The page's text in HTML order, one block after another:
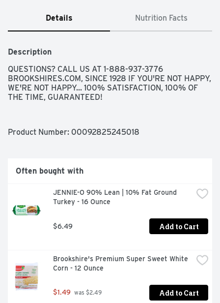
Details Nutrition Facts
Description
QUESTIONS? CALL US AT 1-888-937-3776
BROOKSHIRES.COM, SINCE 1928 IF YOU'RE NOT HAPPY,
WE'RE NOT HAPPY... 100% SATISFACTION, 100% OF
THE TIME, GUARANTEED!
Product Number: 00092825245018
Often bought with
JENNIE-O 90% Lean | 10% Fat Ground
Turkey - 16 Ounce
$6.49 Add to Cart
Brookshire's Premium Super Sweet White
Corn - 12 Ounce
$1.49 was $2.49 Add to Cart